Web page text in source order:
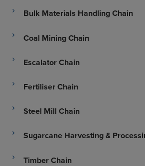
Bulk Materials Handling Chain
Coal Mining Chain
Escalator Chain
Fertiliser Chain
Steel Mill Chain
Sugarcane Harvesting &
Timber Chain